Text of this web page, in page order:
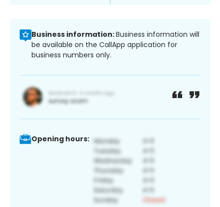
Business information:Business information will
be available on the CallApp application for
business numbers only.
Opening hours: